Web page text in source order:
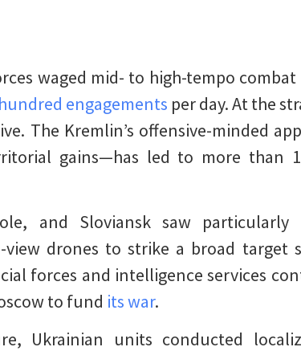
waged mid- to high-tempo
engagements per day. At the
The Kremlin’s offensive-minded
gains—has led to more than
and Sloviansk saw particularly
view drones to strike a broad target
forces and intelligence services
to fund its war.
Ukrainian units conducted